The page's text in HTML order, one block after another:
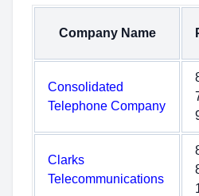
Company Name
Consolidated
Telephone Company
Clarks
Telecommunications